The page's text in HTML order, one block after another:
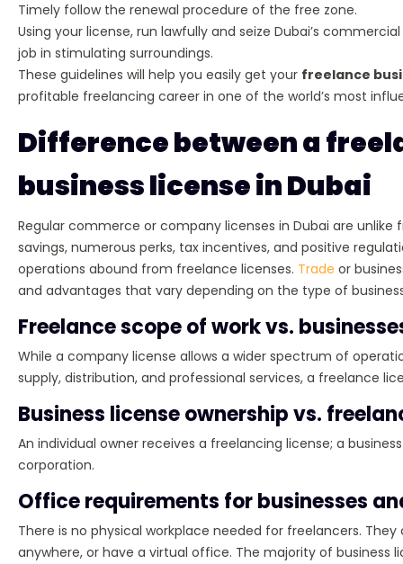
Timely follow the renewal procedure of the free zone.
Using your license, run lawfully and seize Dubai’s
job in stimulating surroundings.
These guidelines will help you easily get your freelance
profitable freelancing career in one of the world’s most
Difference between a
business license in Dubai
Regular commerce or company licenses in Dubai are
savings, numerous perks, tax incentives, and positive
operations abound from freelance licenses. Trade or
and advantages that vary depending on the type of
Freelance scope of work vs.
While a company license allows a wider spectrum of
supply, distribution, and professional services, a freelance
Business license ownership vs.
An individual owner receives a freelancing license; a
corporation.
Office requirements for businesses
There is no physical workplace needed for freelancers.
anywhere, or have a virtual office. The majority of business